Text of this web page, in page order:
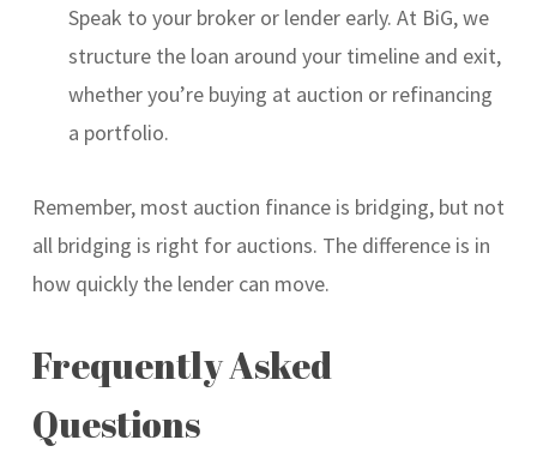
Speak to your broker or lender early. At BiG, we
structure the loan around your timeline and exit,
whether you’re buying at auction or refinancing
a portfolio.
Remember, most auction finance is bridging, but not
all bridging is right for auctions. The difference is in
how quickly the lender can move.
Frequently Asked
Questions